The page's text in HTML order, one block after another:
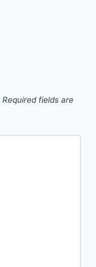
Required fields are